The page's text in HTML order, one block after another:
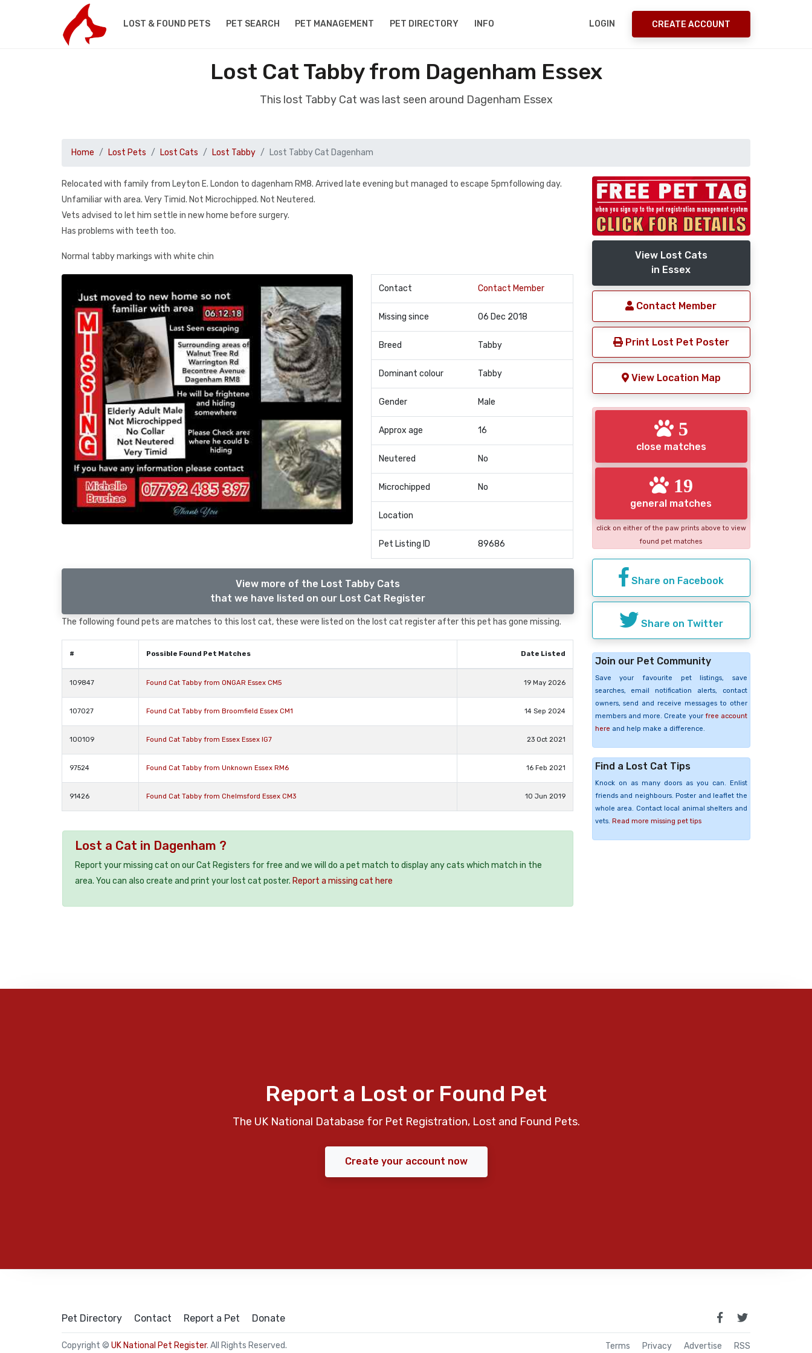
LOST & FOUND PETS PET SEARCH PET MANAGEMENT PET DIRECTORY INFO LOGIN CREATE ACCOUNT
Lost Cat Tabby from Dagenham Essex
This lost Tabby Cat was last seen around Dagenham Essex
Home Lost Pets Lost Cats Lost Tabby Lost Tabby Cat Dagenham
Relocated with family from Leyton E. London to dagenham RM8. Arrived late evening but managed to escape 5pmfollowing day.
Unfamiliar with area. Very Timid. Not Microchipped. Not Neutered.
Vets advised to let him settle in new home before surgery.
Has problems with teeth too.
Normal tabby markings with white chin
Contact Contact Member
Missing since 06 Dec 2018
Breed Tabby
Dominant colour Tabby
Gender Male
Approx age 16
Neutered No
Microchipped No
Location
Pet Listing ID 89686
View more of the Lost Tabby Cats
that we have listed on our Lost Cat Register
The following found pets are matches to this lost cat, these were listed on the lost cat register after this pet has gone missing.
# Possible Found Pet Matches Date Listed
109847 Found Cat Tabby from ONGAR Essex CM5 19 May 2026
107027 Found Cat Tabby from Broomfield Essex CM1 14 Sep 2024
100109 Found Cat Tabby from Essex Essex IG7 23 Oct 2021
97524 Found Cat Tabby from Unknown Essex RM6 16 Feb 2021
91426 Found Cat Tabby from Chelmsford Essex CM3 10 Jun 2019
Lost a Cat in Dagenham ?
Report your missing cat on our Cat Registers for free and we will do a pet match to display any cats which match in the
area. You can also create and print your lost cat poster. Report a missing cat here
View Lost Cats
in Essex
Contact Member
Print Lost Pet Poster
View Location Map
5
close matches
19
general matches
click on either of the paw prints above to view
found pet matches
Share on Facebook
Share on Twitter
Join our Pet Community
Save your favourite pet listings, save
searches, email notification alerts, contact
owners, send and receive messages to other
members and more. Create your free account
here and help make a difference.
Find a Lost Cat Tips
Knock on as many doors as you can. Enlist
friends and neighbours. Poster and leaflet the
whole area. Contact local animal shelters and
vets. Read more missing pet tips
Report a Lost or Found Pet
The UK National Database for Pet Registration, Lost and Found Pets.
Create your account now
Pet Directory Contact Report a Pet Donate
Copyright © UK National Pet Register. All Rights Reserved. Terms Privacy Advertise RSS